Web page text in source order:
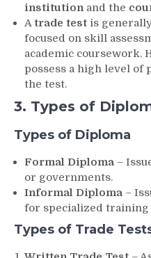
institutionand the
Atrade test is
focused on skill
academic coursework.
possess a high level
the test.
3. Types of
Types of Diploma
Formal Diploma –
or governments.
Informal Diploma –
for specialized training
Types of Trade